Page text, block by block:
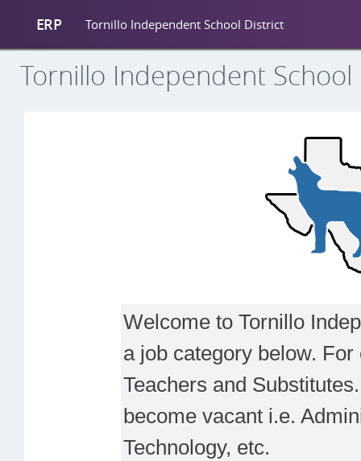
ERP Tornillo Independent School District
Tornillo Independent School
Welcome to Tornillo
a job category below.
Teachers and
become vacant i.e.
Technology, etc.